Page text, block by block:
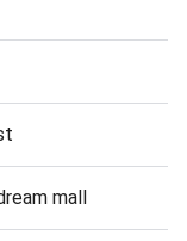
mall